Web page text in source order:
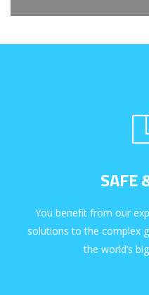
SAFE
You benefit from our
solutions to the complex
the world’s